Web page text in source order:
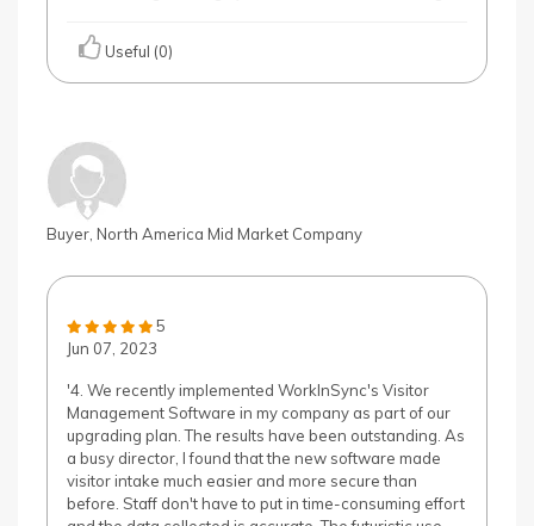
Useful (0)
Buyer, North America Mid Market Company
5
Jun 07, 2023
'4. We recently implemented WorkInSync's Visitor
Management Software in my company as part of our
upgrading plan. The results have been outstanding. As
a busy director, I found that the new software made
visitor intake much easier and more secure than
before. Staff don't have to put in time-consuming effort